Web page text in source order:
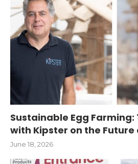
Sustainable Egg Farming:
with Kipster on the Future
June 18, 2026